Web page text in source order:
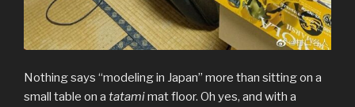
Nothing says “modeling in Japan” more than sitting on a
small table on a tatamimat floor. Oh yes, and with a